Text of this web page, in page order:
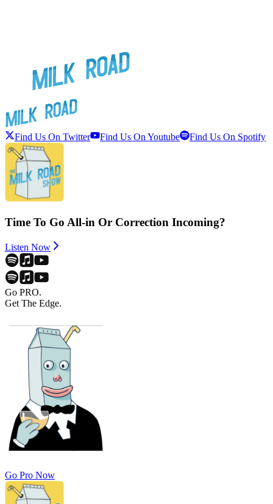
Find Us On Twitter Find Us On Youtube Find Us On Spotify
Time To Go All-in Or Correction Incoming?
Listen Now
Go PRO.
Get The Edge.
Go Pro Now